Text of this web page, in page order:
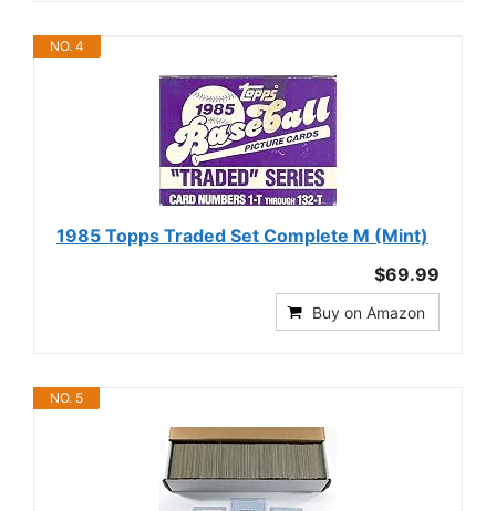
NO. 4
1985 Topps Traded Set Complete M (Mint)
$69.99
Buy on Amazon
NO. 5